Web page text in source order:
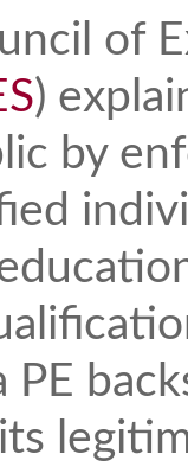
of
)
by
PE